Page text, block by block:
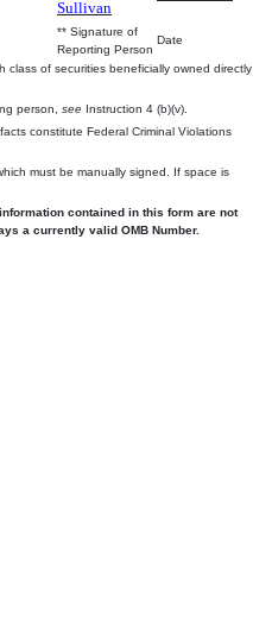
Sullivan
** Signature of
Reporting Person
Date
class of securities beneficially owned directly
person, see Instruction 4 (b)(v).
constitute Federal Criminal Violations
must be manually signed. If space is
contained in this form are not
a currently valid OMB Number.